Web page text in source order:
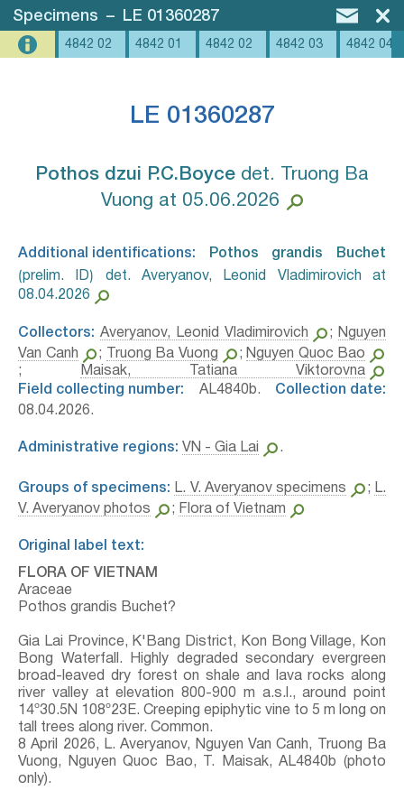
Specimens – LE 01360287
4842 02 4842 01 4842 02 4842 03 4842 04
LE 01360287
Pothos dzui P.C.Boyce⁣ det. Truong Ba
Vuong at 05.06.2026
Additional identifications:
Pothos grandis Buchet⁣
⟮prelim. ID⟯ det. Averyanov, Leonid Vladimirovich at
08.04.2026
Collectors: Averyanov, Leonid Vladimirovich ;
Nguyen
Van Canh
; Truong Ba Vuong ; Nguyen Quoc Bao
;
Maisak, Tatiana Viktorovna
Field collecting number: AL4840b. Collection date:
08.04.2026.
Administrative regions: VN - Gia Lai .
Groups of specimens: L. V. Averyanov specimens ; L.
V. Averyanov photos
; Flora of Vietnam
Original label text:
FLORA OF VIETNAM
Araceae
Pothos grandis Buchet?
Gia Lai Province, K'Bang District, Kon Bong Village, Kon
Bong Waterfall. Highly degraded secondary evergreen
broad-leaved dry forest on shale and lava rocks along
river valley at elevation 800-900 m a.s.l., around point
14º30.5N 108º23E. Creeping epiphytic vine to 5 m long on
tall trees along river. Common.
8 April 2026, L. Averyanov, Nguyen Van Canh, Truong Ba
Vuong, Nguyen Quoc Bao, T. Maisak, АL4840b (photo
only).